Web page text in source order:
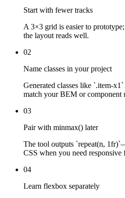
Start with fewer tracks
A 3×3 grid is easier to
the layout reads well.
02
Name classes in your project
Generated classes like `.item-
match your BEM or component
03
Pair with minmax() later
The tool outputs `repeat(n,
CSS when you need responsive
04
Learn flexbox separately